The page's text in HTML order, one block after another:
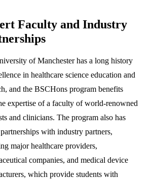
Faculty and Industry
of Manchester has a long history
in healthcare science education and
and the BSCHons program benefits
expertise of a faculty of world-renowned
and clinicians. The program also has
with industry partners,
major healthcare providers,
companies, and medical device
which provide students with